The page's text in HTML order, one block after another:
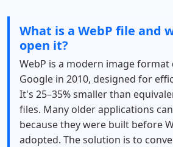
What is a WebP file and
open it?
WebP is a modern image format
Google in 2010, designed for
It's 25–35% smaller than
files. Many older applications
because they were built before
adopted. The solution is to